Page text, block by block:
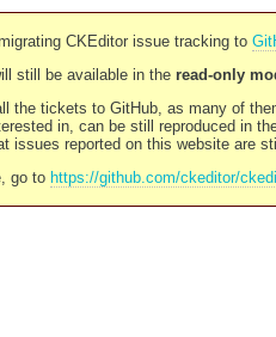
CKEditor issue tracking to
still be available in the read-only
the tickets to GitHub, as many of
in, can be still reproduced in
issues reported on this website are
go to https://github.com/ckeditor/